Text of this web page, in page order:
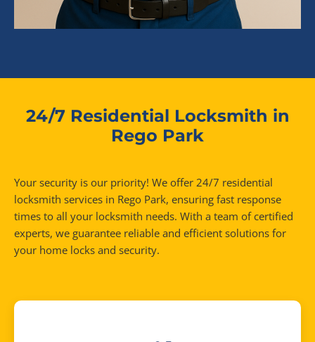
24/7 Residential Locksmith in
Rego Park
Your security is our priority! We offer 24/7 residential
locksmith services in Rego Park, ensuring fast response
times to all your locksmith needs. With a team of certified
experts, we guarantee reliable and efficient solutions for
your home locks and security.